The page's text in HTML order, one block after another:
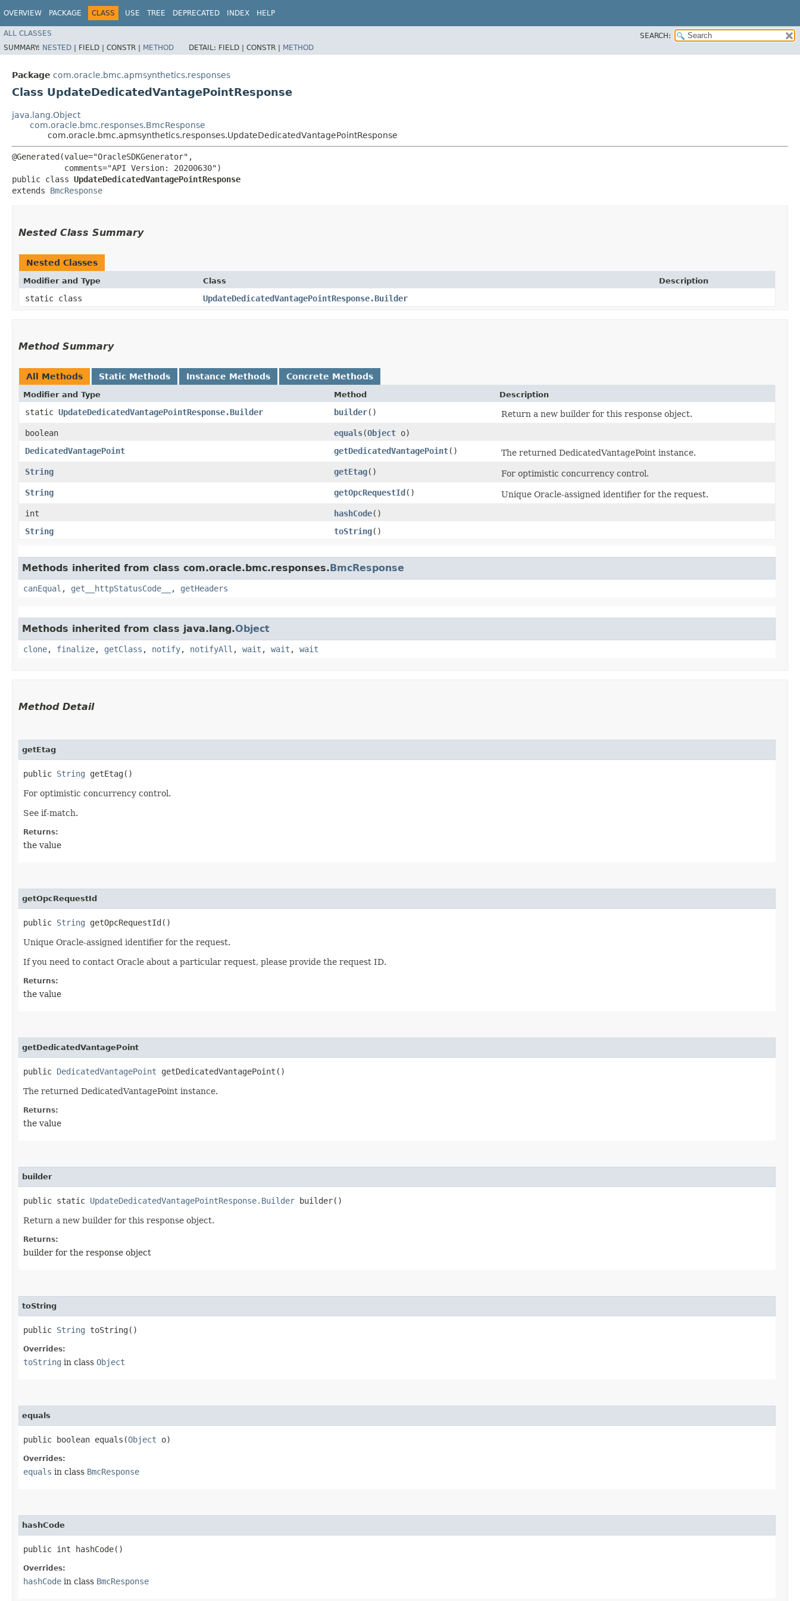
OVERVIEW PACKAGE CLASS USE TREE DEPRECATED INDEX HELP
ALL CLASSES
SEARCH:
SUMMARY: NESTED | FIELD | CONSTR | METHOD DETAIL: FIELD | CONSTR | METHOD
Package com.oracle.bmc.apmsynthetics.responses
Class UpdateDedicatedVantagePointResponse
java.lang.Object
com.oracle.bmc.responses.BmcResponse
com.oracle.bmc.apmsynthetics.responses.UpdateDedicatedVantagePointResponse
@Generated(value="OracleSDKGenerator",
           comments="API Version: 20200630")
public class UpdateDedicatedVantagePointResponse
extends BmcResponse
Nested Class Summary
Nested Classes
Modifier and Type Class Description
static class UpdateDedicatedVantagePointResponse.Builder
Method Summary
All Methods Static Methods Instance Methods Concrete Methods
Modifier and Type Method Description
static UpdateDedicatedVantagePointResponse.Builder builder()
Return a new builder for this response object.
boolean
equals​(Object o)
DedicatedVantagePoint
getDedicatedVantagePoint()
The returned DedicatedVantagePoint instance.
String
getEtag()
For optimistic concurrency control.
String
getOpcRequestId()
Unique Oracle-assigned identifier for the request.
int
hashCode()
String
toString()
Methods inherited from class com.oracle.bmc.responses.BmcResponse
canEqual , get__httpStatusCode__ , getHeaders
Methods inherited from class java.lang.Object
clone, finalize, getClass , notify, notifyAll , wait , wait , wait
Method Detail
getEtag
public String getEtag()
For optimistic concurrency control.
See if-match.
Returns:
the value
getOpcRequestId
public String getOpcRequestId()
Unique Oracle-assigned identifier for the request.
If you need to contact Oracle about a particular request, please provide the request ID.
Returns:
the value
getDedicatedVantagePoint
public DedicatedVantagePoint getDedicatedVantagePoint()
The returned DedicatedVantagePoint instance.
Returns:
the value
builder
public static UpdateDedicatedVantagePointResponse.Builder builder()
Return a new builder for this response object.
Returns:
builder for the response object
toString
public String toString()
Overrides:
toString in class Object
equals
public boolean equals​(Object o)
Overrides:
equals in class BmcResponse
hashCode
public int hashCode()
Overrides:
hashCode in class BmcResponse